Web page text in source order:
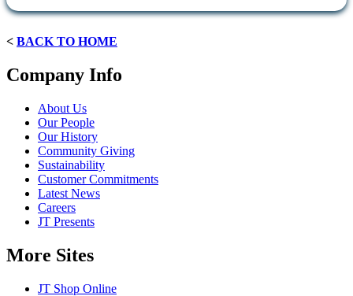
< BACK TO HOME
Company Info
About Us
Our People
Our History
Community Giving
Sustainability
Customer Commitments
Latest News
Careers
JT Presents
More Sites
JT Shop Online